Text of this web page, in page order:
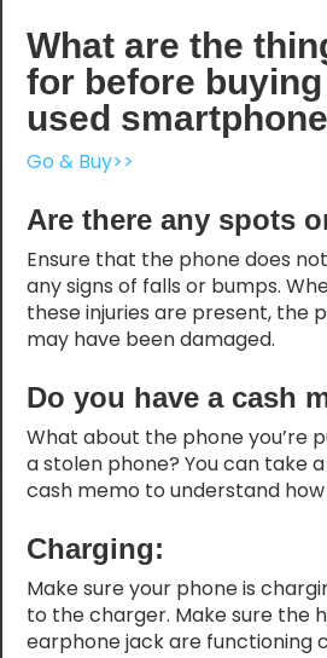
What are the
for before
used
Go & Buy>>
Are there any spots
Ensure that the phone does
any signs of falls or bumps.
these injuries are present, the
may have been damaged.
Do you have a cash
What about the phone you’re
a stolen phone? You can take
cash memo to understand how
Charging:
Make sure your phone is
to the charger. Make sure the
earphone jack are functioning